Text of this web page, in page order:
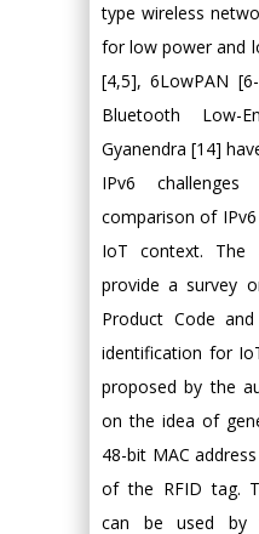
type wireless
for low power and
[4,5], 6LowPAN
Bluetooth Low-
Gyanendra [14]
IPv6
comparison of
IoT context. The
provide a survey
Product Code
identification for
proposed by the
on the idea of
48-bit MAC
of the RFID tag.
can be used by